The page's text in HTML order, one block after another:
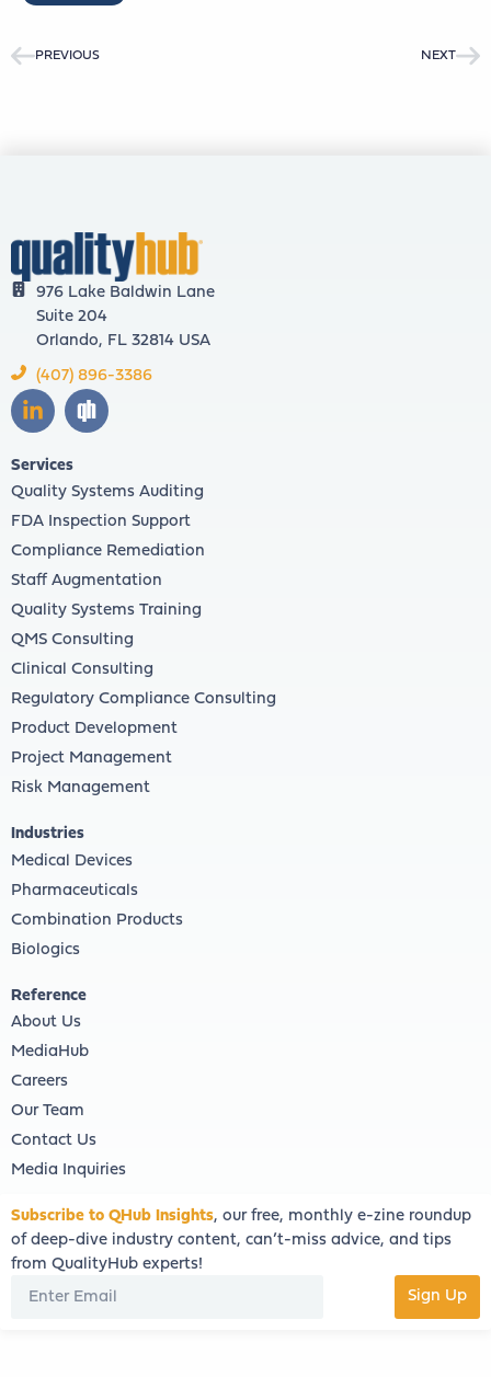
PREVIOUS NEXT
976 Lake Baldwin Lane
Suite 204
Orlando, FL 32814 USA
(407) 896-3386
Services
Quality Systems Auditing
FDA Inspection Support
Compliance Remediation
Staff Augmentation
Quality Systems Training
QMS Consulting
Clinical Consulting
Regulatory Compliance Consulting
Product Development
Project Management
Risk Management
Industries
Medical Devices
Pharmaceuticals
Combination Products
Biologics
Reference
About Us
MediaHub
Careers
Our Team
Contact Us
Media Inquiries
Subscribe to QHub Insights, our free, monthly e-zine roundup
of deep-dive industry content, can’t-miss advice, and tips
from QualityHub experts!
Sign Up